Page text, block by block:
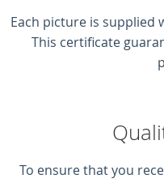
Each picture is supplied
This certificate
To ensure that you